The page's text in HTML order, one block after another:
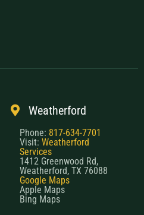
Weatherford
Phone: 817-634-7701
Visit: Weatherford
Services
1412 Greenwood Rd,
Weatherford, TX 76088
Google Maps
Apple Maps
Bing Maps